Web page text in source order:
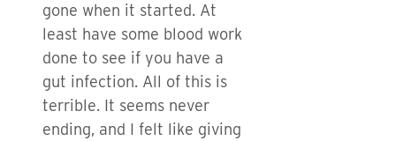
gone when it started. At
least have some blood work
done to see if you have a
gut infection. All of this is
terrible. It seems never
ending, and I felt like giving